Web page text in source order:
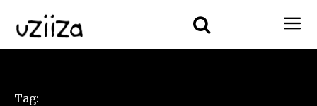
Tag: